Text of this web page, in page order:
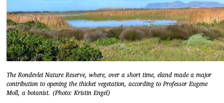
The Rondevlei Nature Reserve, where, over a short time, eland made a major
contribution to opening the thicket vegetation, according to Professor Eugene
Moll, a botanist. (Photo: Kristin Engel)